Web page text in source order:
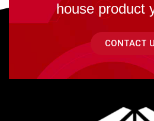
house product
CONTACT